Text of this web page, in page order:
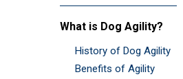
What is Dog Agility?
History of Dog Agility
Benefits of Agility